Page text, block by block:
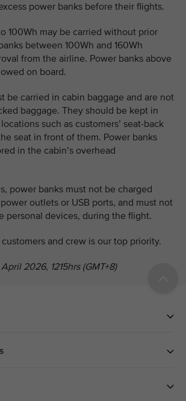
power banks before their flights.
100Wh may be carried without prior
between 100Wh and 160Wh
from the airline. Power banks above
on board.
be carried in cabin baggage and are not
baggage. They should be kept in
such as customers’ seat-back
seat in front of them. Power banks
in the cabin’s overhead
power banks must not be charged
outlets or USB ports, and must not
personal devices, during the flight.
and crew is our top priority.
2026, 1215hrs (GMT+8)